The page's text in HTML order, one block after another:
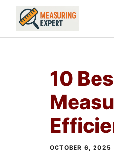
Skip
content
10
OCTOBER 6, 2025